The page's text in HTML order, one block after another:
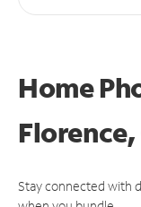
Home
Florence,
Stay connected with